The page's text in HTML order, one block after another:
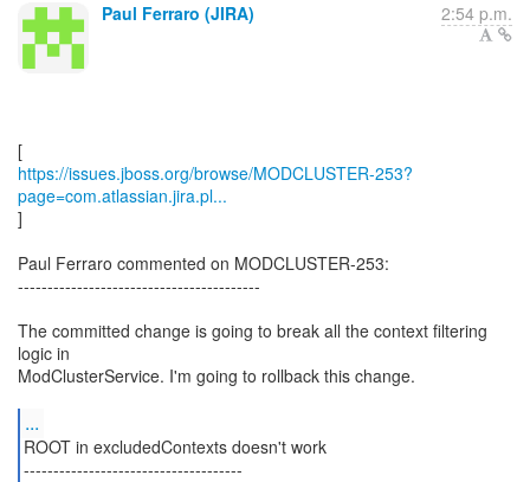
Paul Ferraro (JIRA) 2:54 p.m.
https://issues.jboss.org/browse/MODCLUSTER-253?
page=com.atlassian.jira.pl...
]
Paul Ferraro commented on MODCLUSTER-253:
-----------------------------------------
The committed change is going to break all the context filtering
logic in
ModClusterService. I'm going to rollback this change.
...
ROOT in excludedContexts doesn't work
-------------------------------------